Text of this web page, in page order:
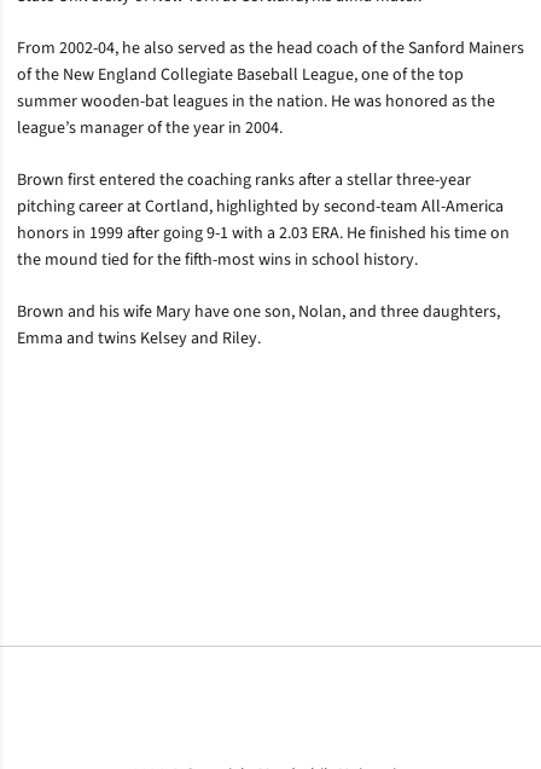
From 2002-04, he also served as the head coach of the Sanford Mainers
of the New England Collegiate Baseball League, one of the top
summer wooden-bat leagues in the nation. He was honored as the
league’s manager of the year in 2004.
Brown first entered the coaching ranks after a stellar three-year
pitching career at Cortland, highlighted by second-team All-America
honors in 1999 after going 9-1 with a 2.03 ERA. He finished his time on
the mound tied for the fifth-most wins in school history.
Brown and his wife Mary have one son, Nolan, and three daughters,
Emma and twins Kelsey and Riley.